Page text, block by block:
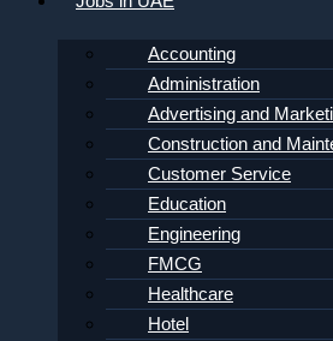
Accounting
Administration
Advertising and
Construction and
Customer Service
Education
Engineering
FMCG
Healthcare
Hotel